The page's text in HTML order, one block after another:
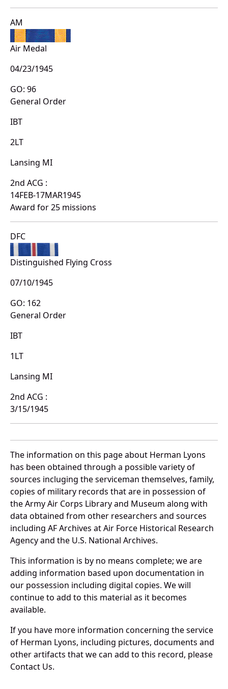
AM
Air Medal
04/23/1945
GO: 96
General Order
IBT
2LT
Lansing MI
2nd ACG :
14FEB-17MAR1945
Award for 25 missions
DFC
Distinguished Flying Cross
07/10/1945
GO: 162
General Order
IBT
1LT
Lansing MI
2nd ACG :
3/15/1945
The information on this page about Herman Lyons
has been obtained through a possible variety of
sources incluging the serviceman themselves, family,
copies of military records that are in possession of
the Army Air Corps Library and Museum along with
data obtained from other researchers and sources
including AF Archives at Air Force Historical Research
Agency and the U.S. National Archives.
This information is by no means complete; we are
adding information based upon documentation in
our possession including digital copies. We will
continue to add to this material as it becomes
available.
If you have more information concerning the service
of Herman Lyons, including pictures, documents and
other artifacts that we can add to this record, please
Contact Us.